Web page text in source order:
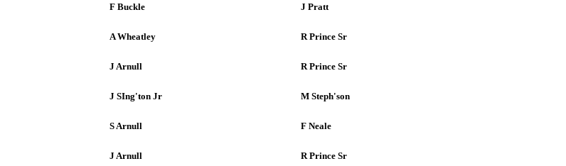
F Buckle J Pratt
A Wheatley R Prince Sr
J Arnull R Prince Sr
J SIng'ton Jr M Steph'son
S Arnull F Neale
J Arnull R Prince Sr